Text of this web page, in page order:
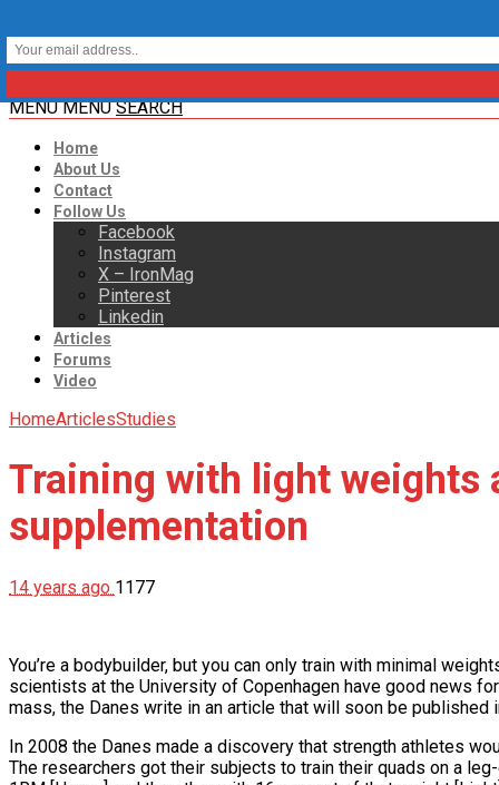
MENU MENU SEARCH
Home
About Us
Contact
Follow Us
Facebook
Instagram
X – IronMag
Pinterest
Linkedin
Articles
Forums
Video
HomeArticlesStudies
Training with light
supplementation
14 years ago 1177
You’re a bodybuilder, but you can only train with minimal
scientists at the University of Copenhagen have good news
mass, the Danes write in an article that will soon be
In 2008 the Danes made a discovery that strength athletes
The researchers got their subjects to train their quads on a